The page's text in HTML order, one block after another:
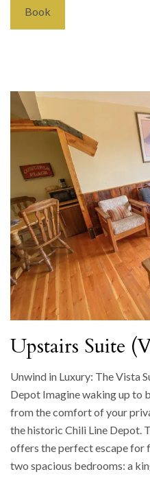
Book
Upstairs Suite
Unwind in Luxury: The Vista
Depot Imagine waking up to
from the comfort of your
the historic Chili Line Depot.
offers the perfect escape for
two spacious bedrooms: a